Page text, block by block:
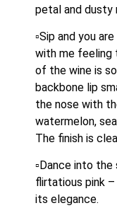
petal and dusty
▫️Sip and you
with me feeling
of the wine is
backbone lip
the nose with
watermelon,
The finish is
▫️Dance into
flirtatious pink –
its elegance.